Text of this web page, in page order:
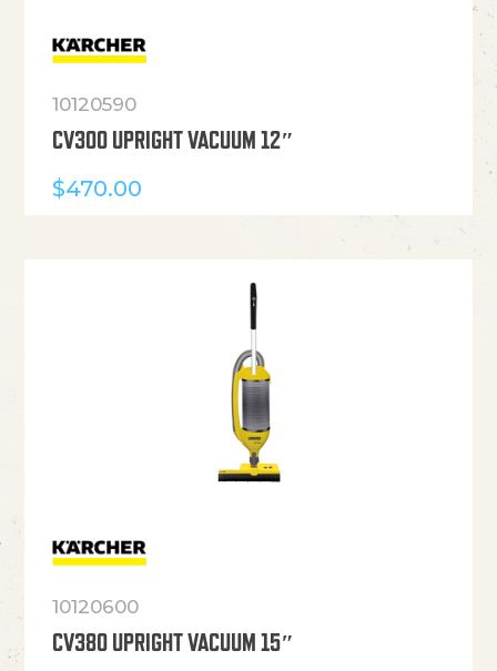
10120590
CV300 UPRIGHT VACUUM 12″
$470.00
10120600
CV380 UPRIGHT VACUUM 15″